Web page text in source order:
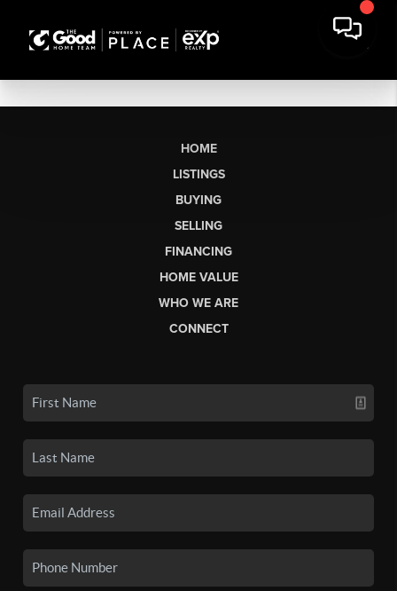
HOME
LISTINGS
BUYING
SELLING
FINANCING
HOME VALUE
WHO WE ARE
CONNECT